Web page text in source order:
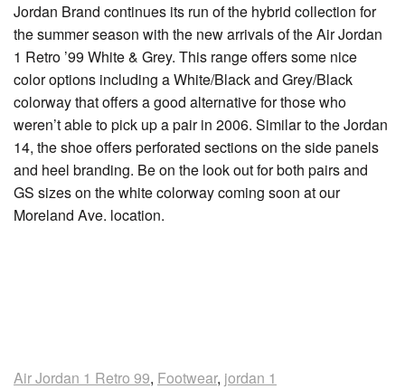
Jordan Brand continues its run of the hybrid collection for
the summer season with the new arrivals of the Air Jordan
1 Retro ’99 White & Grey. This range offers some nice
color options including a White/Black and Grey/Black
colorway that offers a good alternative for those who
weren’t able to pick up a pair in 2006. Similar to the Jordan
14, the shoe offers perforated sections on the side panels
and heel branding. Be on the look out for both pairs and
GS sizes on the white colorway coming soon at our
Moreland Ave. location.
Air Jordan 1 Retro 99, Footwear, jordan 1